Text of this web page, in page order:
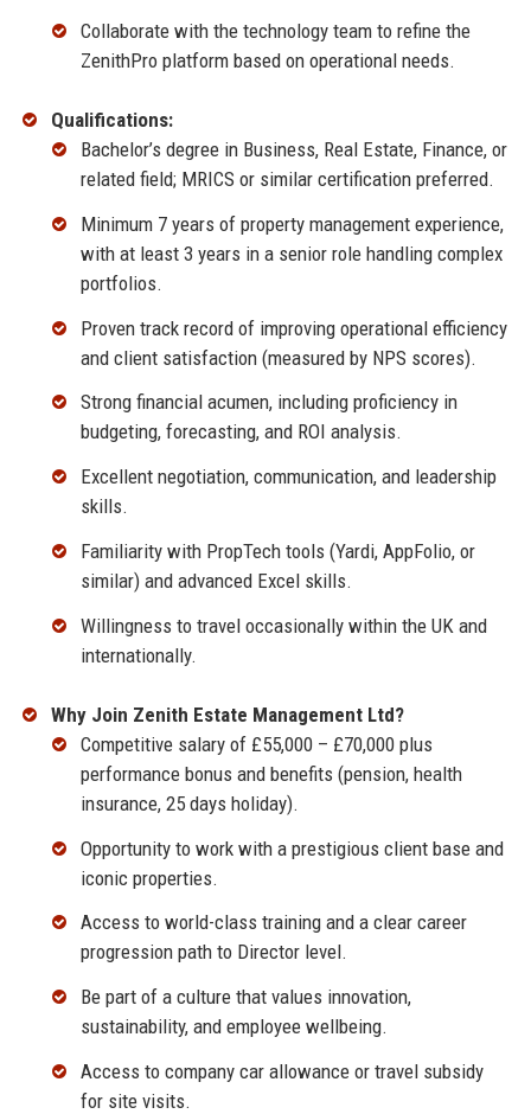
Collaborate with the technology team to refine the
ZenithPro platform based on operational needs.
Qualifications:
Bachelor’s degree in Business, Real Estate, Finance, or
related field; MRICS or similar certification preferred.
Minimum 7 years of property management experience,
with at least 3 years in a senior role handling complex
portfolios.
Proven track record of improving operational efficiency
and client satisfaction (measured by NPS scores).
Strong financial acumen, including proficiency in
budgeting, forecasting, and ROI analysis.
Excellent negotiation, communication, and leadership
skills.
Familiarity with PropTech tools (Yardi, AppFolio, or
similar) and advanced Excel skills.
Willingness to travel occasionally within the UK and
internationally.
Why Join Zenith Estate Management Ltd?
Competitive salary of £55,000 – £70,000 plus
performance bonus and benefits (pension, health
insurance, 25 days holiday).
Opportunity to work with a prestigious client base and
iconic properties.
Access to world-class training and a clear career
progression path to Director level.
Be part of a culture that values innovation,
sustainability, and employee wellbeing.
Access to company car allowance or travel subsidy
for site visits.